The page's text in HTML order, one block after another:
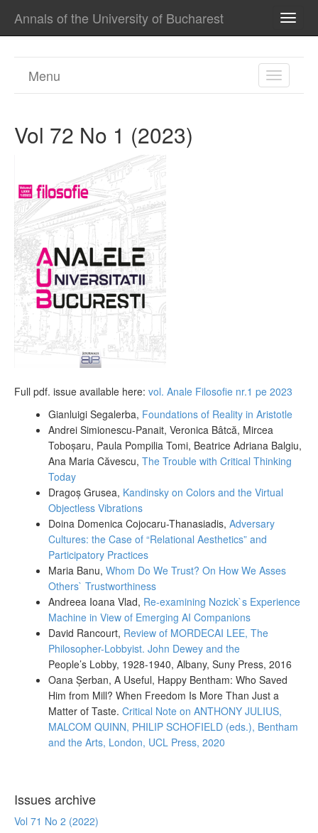
Annals of the University of Bucharest
TOGGLE
Menu
Vol 72 No 1 (2023)
Full pdf. issue available here: vol. Anale Filosofie nr.1 pe 2023
Gianluigi Segalerba, Foundations of Reality in Aristotle
Andrei Simionescu-Panait, Veronica Bâtcă, Mircea
Toboșaru, Paula Pompilia Tomi, Beatrice Adriana Balgiu,
Ana Maria Căvescu, The Trouble with Critical Thinking
Today
Dragoș Grusea, Kandinsky on Colors and the Virtual
Objectless Vibrations
Doina Domenica Cojocaru-Thanasiadis, Adversary
Cultures: the Case of “Relational Aesthetics” and
Participatory Practices
Maria Banu, Whom Do We Trust? On How We Asses
Others` Trustworthiness
Andreea Ioana Vlad, Re-examining Nozick`s Experience
Machine in View of Emerging AI Companions
David Rancourt, Review of MORDECAI LEE, The
Philosopher-Lobbyist. John Dewey and the
People’s Lobby, 1928-1940, Albany, Suny Press, 2016
Oana Șerban, A Useful, Happy Bentham: Who Saved
Him from Mill? When Freedom Is More Than Just a
Matter of Taste. Critical Note on ANTHONY JULIUS,
MALCOM QUINN, PHILIP SCHOFIELD (eds.), Bentham
and the Arts, London, UCL Press, 2020
Issues archive
Vol 71 No 2 (2022)